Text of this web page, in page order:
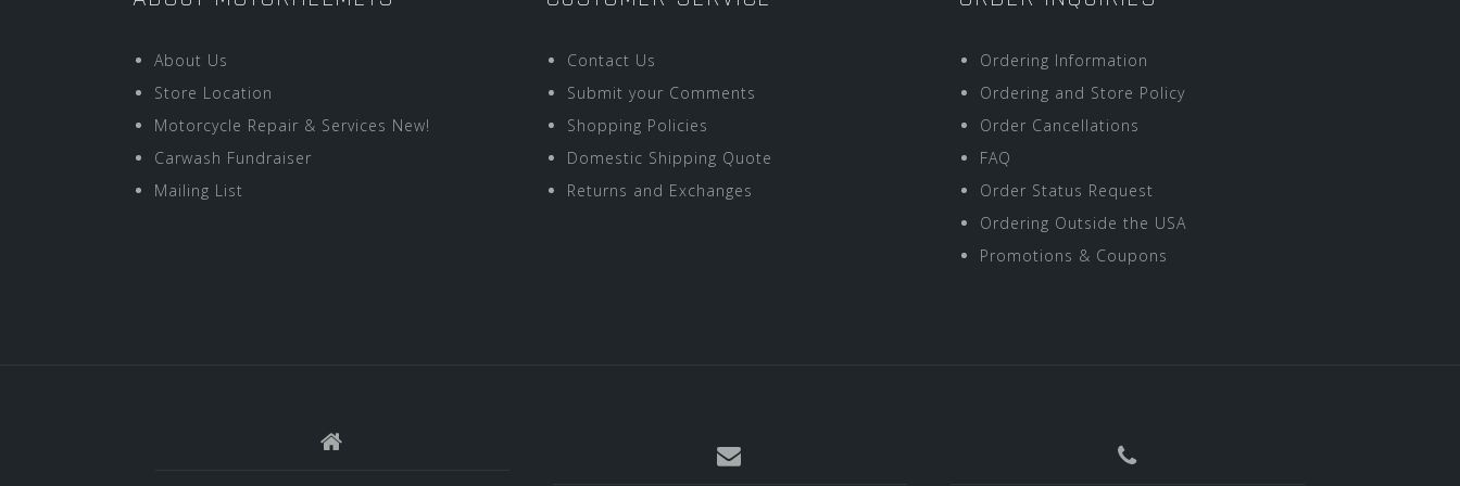
About Us
Store Location
Motorcycle Repair & Services New!
Carwash Fundraiser
Mailing List
Contact Us
Submit your Comments
Shopping Policies
Domestic Shipping Quote
Returns and Exchanges
Ordering Information
Ordering and Store Policy
Order Cancellations
FAQ
Order Status Request
Ordering Outside the USA
Promotions & Coupons